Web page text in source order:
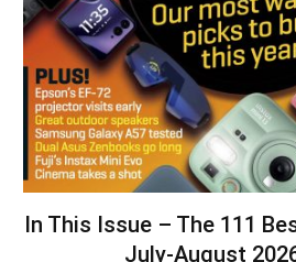
In This Issue – The 111
July-August